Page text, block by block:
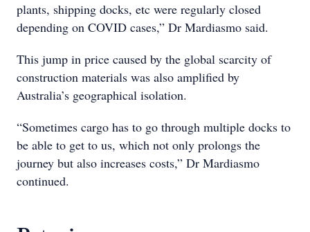
plants, shipping docks, etc were regularly closed
depending on COVID cases,” Dr Mardiasmo said.
This jump in price caused by the global scarcity of
construction materials was also amplified by
Australia’s geographical isolation.
“Sometimes cargo has to go through multiple docks to
be able to get to us, which not only prolongs the
journey but also increases costs,” Dr Mardiasmo
continued.